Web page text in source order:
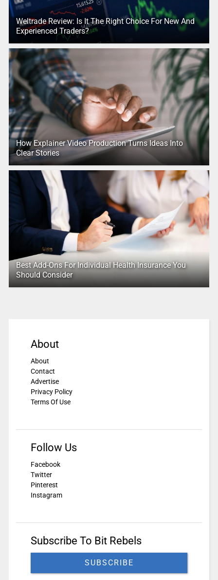
Weltrade Review: Is It The Right Choice For New And
Experienced Traders?
How Explainer Video Production Turns Ideas Into
Clear Stories
Best Add-Ons For Individual Health Insurance You
Should Consider
About
About
Contact
Advertise
Privacy Policy
Terms Of Use
Follow Us
Facebook
Twitter
Pinterest
Instagram
Subscribe To Bit Rebels
SUBSCRIBE